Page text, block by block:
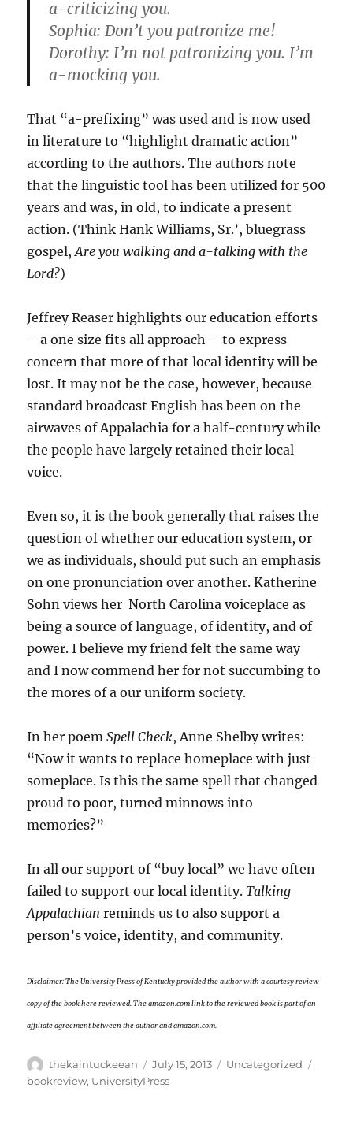
a-criticizing you.
Sophia: Don’t you patronize me!
Dorothy: I’m not patronizing you. I’m
a-mocking you.
That “a-prefixing” was used and is now used
in literature to “highlight dramatic action”
according to the authors. The authors note
that the linguistic tool has been utilized for 500
years and was, in old, to indicate a present
action. (Think Hank Williams, Sr.’, bluegrass
gospel,Are you walking and a-talking with the
Lord?)
Jeffrey Reaser highlights our education efforts
– a one size fits all approach – to express
concern that more of that local identity will be
lost. It may not be the case, however, because
standard broadcast English has been on the
airwaves of Appalachia for a half-century while
the people have largely retained their local
voice.
Even so, it is the book generally that raises the
question of whether our education system, or
we as individuals, should put such an emphasis
on one pronunciation over another. Katherine
Sohn views her North Carolina voiceplace as
being a source of language, of identity, and of
power. I believe my friend felt the same way
and I now commend her for not succumbing to
the mores of a our uniform society.
In her poemSpell Check, Anne Shelby writes:
“Now it wants to replace homeplace with just
someplace. Is this the same spell that changed
proud to poor, turned minnows into
memories?”
In all our support of “buy local” we have often
failed to support our local identity.Talking
Appalachian reminds us to also support a
person’s voice, identity, and community.
Disclaimer: TheUniversity Press of Kentucky provided the authorwith a courtesy review
copy of the book here reviewed. The amazon.com link to the reviewed book is part of an
affiliate agreement between the author and amazon.com.
Author
thekaintuckeean
Posted
on
July 15, 2013 Categories
Uncategorized
bookreview, UniversityPress